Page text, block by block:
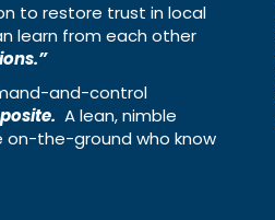
to restore trust in local
learn from each other
and-control
A lean, nimble
the-ground who know